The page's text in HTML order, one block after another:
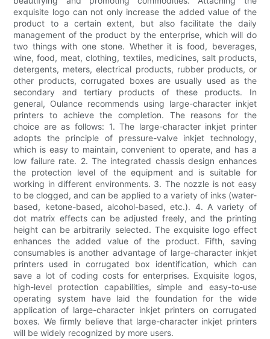
exquisite logo can not only increase the added value of the
product to a certain extent, but also facilitate the daily
management of the product by the enterprise, which will do
two things with one stone. Whether it is food, beverages,
wine, food, meat, clothing, textiles, medicines, salt products,
detergents, meters, electrical products, rubber products, or
other products, corrugated boxes are usually used as the
secondary and tertiary products of these products. In
general, Oulance recommends using large-character inkjet
printers to achieve the completion. The reasons for the
choice are as follows: 1. The large-character inkjet printer
adopts the principle of pressure-valve inkjet technology,
which is easy to maintain, convenient to operate, and has a
low failure rate. 2. The integrated chassis design enhances
the protection level of the equipment and is suitable for
working in different environments. 3. The nozzle is not easy
to be clogged, and can be applied to a variety of inks (water-
based, ketone-based, alcohol-based, etc.). 4. A variety of
dot matrix effects can be adjusted freely, and the printing
height can be arbitrarily selected. The exquisite logo effect
enhances the added value of the product. Fifth, saving
consumables is another advantage of large-character inkjet
printers used in corrugated box identification, which can
save a lot of coding costs for enterprises. Exquisite logos,
high-level protection capabilities, simple and easy-to-use
operating system have laid the foundation for the wide
application of large-character inkjet printers on corrugated
boxes. We firmly believe that large-character inkjet printers
will be widely recognized by more users.